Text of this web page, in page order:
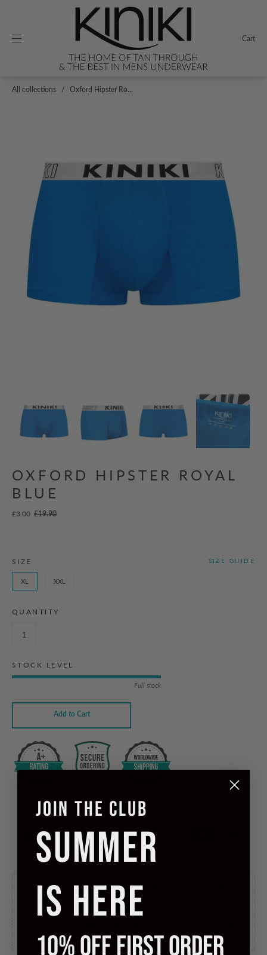
Cart
All collections / Oxford Hipster Ro...
OXFORD HIPSTER ROYAL
BLUE
£3.00 £19.90
SIZE SIZE GUIDE
XL XXL
QUANTITY
STOCK LEVEL
Full stock
Add to Cart
Checkout safely using your preferred payment method
International Tracked FreeFree shipping to United States
in 5 to 10 business days, for orders over
business days, for£10.00.
JOIN THE CLUB
SUMMER
IS HERE
10% OFF FIRST ORDER